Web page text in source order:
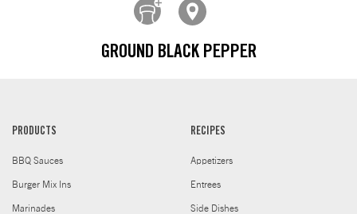
GROUND BLACK PEPPER
PRODUCTS
BBQ Sauces
Burger Mix Ins
Marinades
RECIPES
Appetizers
Entrees
Side Dishes